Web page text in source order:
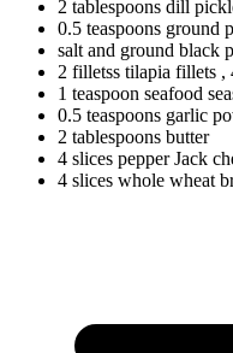
2 tablespoons dill
0.5 teaspoons ground
salt and ground black
2 filletss tilapia fillets ,
1 teaspoon seafood
0.5 teaspoons garlic
2 tablespoons butter
4 slices pepper Jack
4 slices whole wheat